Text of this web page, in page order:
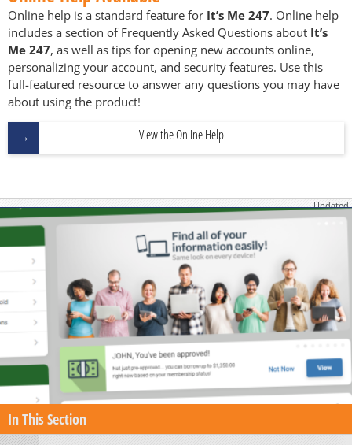
Online help is a standard feature for It’s Me 247. Online help
includes a section of Frequently Asked Questions about It’s
Me 247, as well as tips for opening new accounts online,
personalizing your account, and security features. Use this
full-featured resource to answer any questions you may have
about using the product!
View the Online Help
Updated
June 19, 2026
In This Section